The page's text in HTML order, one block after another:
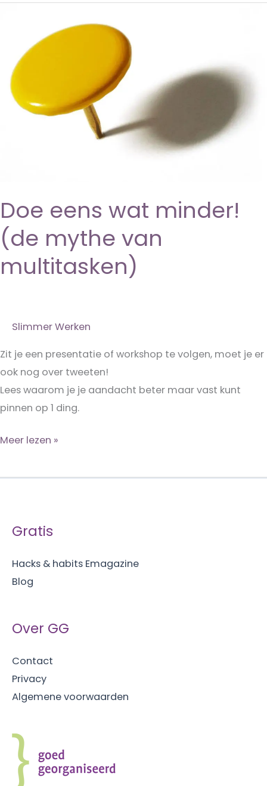
Doe eens wat minder!
(de mythe van
multitasken)
Slimmer Werken
Zit je een presentatie of workshop te volgen, moet je er
ook nog over tweeten!
Lees waarom je je aandacht beter maar vast kunt
pinnen op 1 ding.
Doe
wat
mythe
multitasken)
Meer lezen »
Gratis
Hacks & habits Emagazine
Blog
Over GG
Contact
Privacy
Algemene voorwaarden